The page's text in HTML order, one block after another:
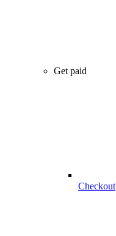
Get paid
Checkout